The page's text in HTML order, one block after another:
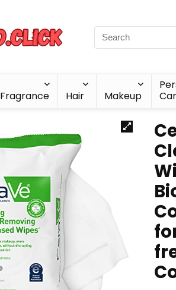
Fragrance Hair Makeup